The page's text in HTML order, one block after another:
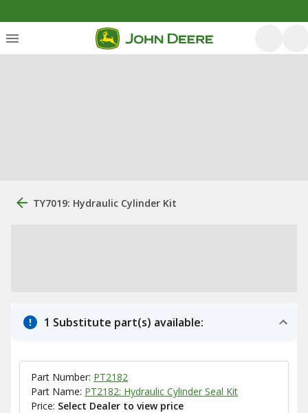
TY7019: Hydraulic Cylinder Kit
1 Substitute part(s) available:
Part Number: PT2182
Part Name: PT2182: Hydraulic Cylinder Seal Kit
Price: Select Dealer to view price